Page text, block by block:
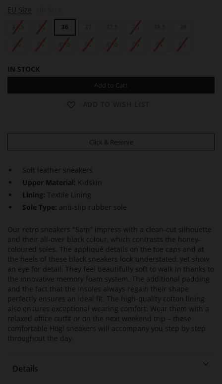
A
EU Size
34.5 35 36 38
40 41 41.5 42 42.5 43 44 45
IN STOCK
Add to Cart
Click & Reserve
Soft leather sneakers
Upper Material: Kidskin
Lining: Textile Lining
Sole Type: anti-slip rubber sole
Our retro sneakers "Sam" impress with a clean-cut silhouette
and their all-over black colour, which contrasts the honey-
coloured soles. The appliqué details on the toe caps and at
the heels of these black sneakers look understated, yet show
an eye for detail. They feel beautifully soft to walk in thanks to
the innovative memory foam system. The additional padding
and the fact that the insoles always regain their shape
perfectly ensures an ideal fit. The high-quality cotton lining
also ensures exceptional wearing comfort. Wear them with a
relaxed office outfit or on the next weekend trip – these
comfortable Högl sneakers will accompany you step by step
throughout the day.
Details